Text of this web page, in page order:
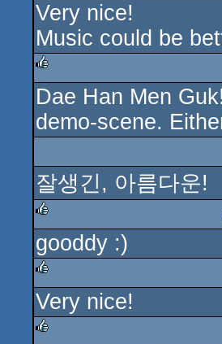
Very nice!
Music could be
rulez
Dae Han Men
demo-scene.
잘생긴, 아름다운!
rulez
gooddy :)
rulez
Very nice!